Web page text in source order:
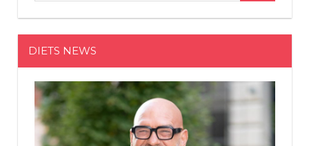
Bod
Is
On
Display
In
Brand
DIETS NEWS